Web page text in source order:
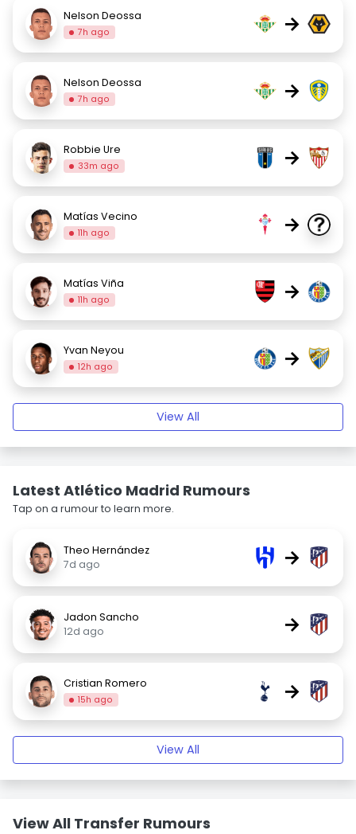
Nelson Deossa
7h ago →
Nelson Deossa
7h ago →
Robbie Ure
33m ago →
Matías Vecino
11h ago →
Matías Viña
11h ago →
Yvan Neyou
12h ago →
View All
Latest Atlético Madrid Rumours
Tap on a rumour to learn more.
Theo Hernández
7d ago
→
Jadon Sancho
12d ago
→
Cristian Romero
15h ago →
View All
View All Transfer Rumours